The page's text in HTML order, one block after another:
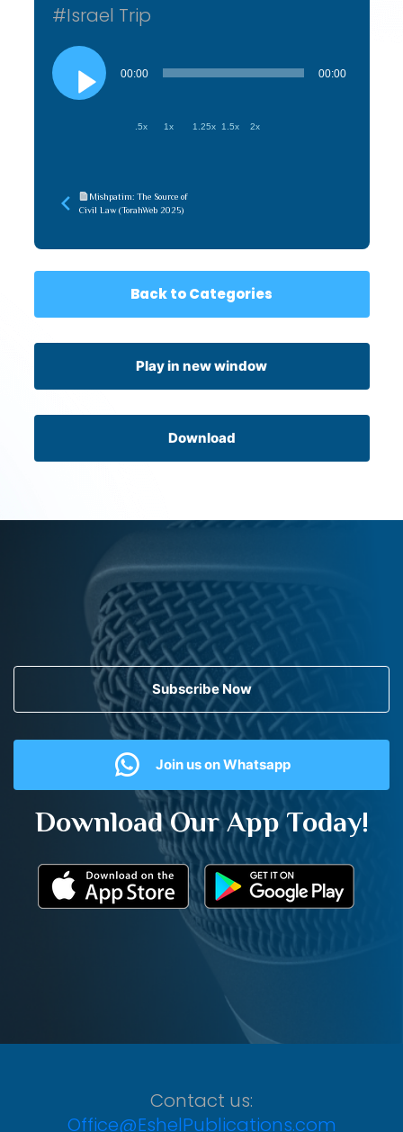
#Israel Trip
Audio
Player
00:00 00:00
.5x 1x 1.25x 1.5x 2x
Mishpatim: The Source of
Civil Law (TorahWeb 2025)
Back to Categories
Play in new window
Download
Subscribe Now
Join us on Whatsapp
Download Our App Today!
Contact us:
Office@EshelPublications.com